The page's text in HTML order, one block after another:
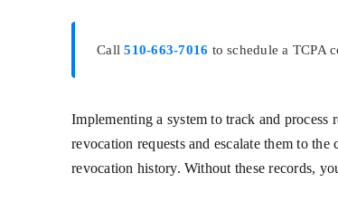
Call510-663-7016 to schedule a TCPA
Implementing a system to track and
revocation requests and escalate them to
revocation history. Without these records,